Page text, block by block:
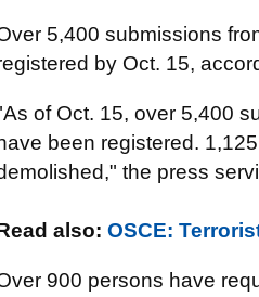
5,400 submissions
by Oct. 15,
of Oct. 15, over 5,400
have been registered.
the press
also: OSCE:
900 persons have